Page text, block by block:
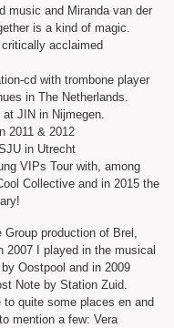
music and Miranda van der
is a kind of magic.
acclaimed
cd with trombone player
in The Netherlands.
JIN in Nijmegen.
2011 & 2012
in Utrecht
VIPs Tour with, among
Collective and in 2015 the
production of Brel,
2007 I played in the musical
Oostpool and in 2009
Note by Station Zuid.
quite some places en and
mention a few: Vera